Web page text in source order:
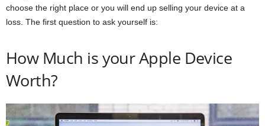
choose the right place or you will end up selling your device at a
loss. The first question to ask yourself is:
How Much is your Apple Device
Worth?